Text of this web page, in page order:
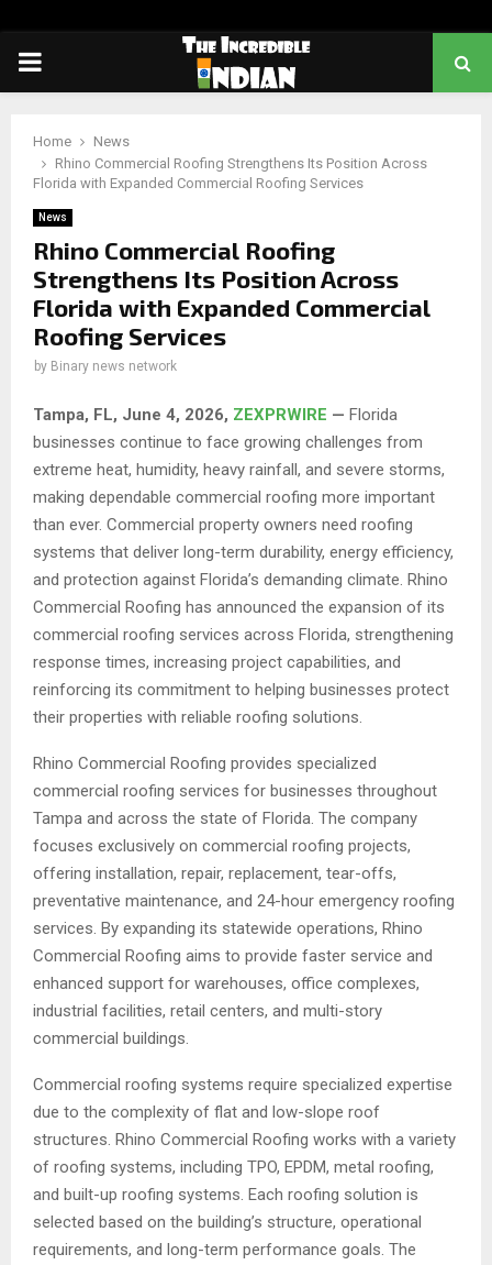
PRIMARY
Home
News
Rhino Commercial Roofing Strengthens Its Position Across
Florida with Expanded Commercial Roofing Services
News
Rhino Commercial Roofing
Strengthens Its Position Across
Florida with Expanded Commercial
Roofing Services
by Binary news network
Tampa, FL, June 4, 2026, ZEXPRWIRE — Florida
businesses continue to face growing challenges from
extreme heat, humidity, heavy rainfall, and severe storms,
making dependable commercial roofing more important
than ever. Commercial property owners need roofing
systems that deliver long-term durability, energy efficiency,
and protection against Florida’s demanding climate. Rhino
Commercial Roofing has announced the expansion of its
commercial roofing services across Florida, strengthening
response times, increasing project capabilities, and
reinforcing its commitment to helping businesses protect
their properties with reliable roofing solutions.
Rhino Commercial Roofing provides specialized
commercial roofing services for businesses throughout
Tampa and across the state of Florida. The company
focuses exclusively on commercial roofing projects,
offering installation, repair, replacement, tear-offs,
preventative maintenance, and 24-hour emergency roofing
services. By expanding its statewide operations, Rhino
Commercial Roofing aims to provide faster service and
enhanced support for warehouses, office complexes,
industrial facilities, retail centers, and multi-story
commercial buildings.
Commercial roofing systems require specialized expertise
due to the complexity of flat and low-slope roof
structures. Rhino Commercial Roofing works with a variety
of roofing systems, including TPO, EPDM, metal roofing,
and built-up roofing systems. Each roofing solution is
selected based on the building’s structure, operational
requirements, and long-term performance goals. The